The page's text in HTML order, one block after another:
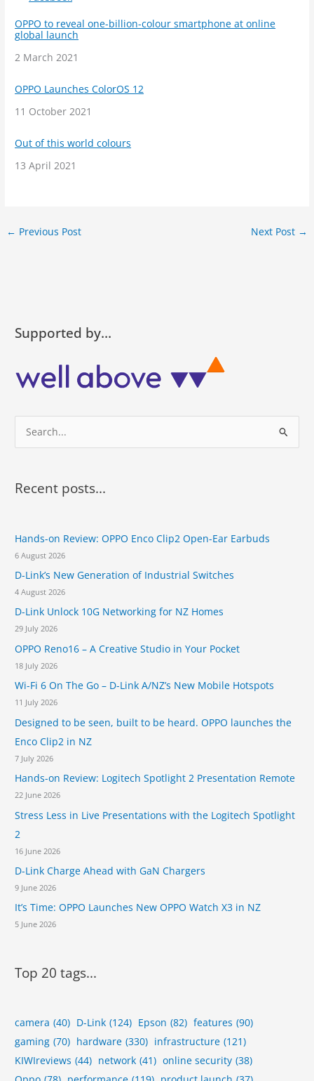
OPPO to reveal one-billion-colour smartphone at online
global launch
Date
2 March 2021
OPPO Launches ColorOS 12
Date
11 October 2021
Out of this world colours
Date
13 April 2021
← Previous Post Next Post →
Supported by…
r
f
o
r
:
Recent posts...
Hands-on Review: OPPO Enco Clip2 Open-Ear Earbuds
6 August 2026
D-Link’s New Generation of Industrial Switches
4 August 2026
D-Link Unlock 10G Networking for NZ Homes
29 July 2026
OPPO Reno16 – A Creative Studio in Your Pocket
18 July 2026
Wi-Fi 6 On The Go – D-Link A/NZ’s New Mobile Hotspots
11 July 2026
Designed to be seen, built to be heard. OPPO launches the
Enco Clip2 in NZ
7 July 2026
Hands-on Review: Logitech Spotlight 2 Presentation Remote
22 June 2026
Stress Less in Live Presentations with the Logitech Spotlight
2
16 June 2026
D-Link Charge Ahead with GaN Chargers
9 June 2026
It’s Time: OPPO Launches New OPPO Watch X3 in NZ
5 June 2026
Top 20 tags...
camera (40) D-Link (124) Epson (82) features (90)
gaming (70) hardware (330) infrastructure (121)
KIWIreviews (44) network (41) online security (38)